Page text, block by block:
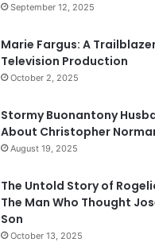
September 12, 2025
Marie Fargus: A
Television Production
October 2, 2025
Stormy Buonantony
About Christopher
August 19, 2025
The Untold Story of
The Man Who Thought
Son
October 13, 2025